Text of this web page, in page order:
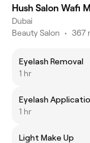
Hush Salon Wafi
Dubai
Beauty Salon • 367
Eyelash Removal
1 hr
Eyelash
1 hr
Light Make Up